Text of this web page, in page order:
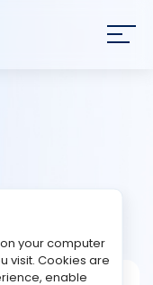
your computer
visit. Cookies are
enable